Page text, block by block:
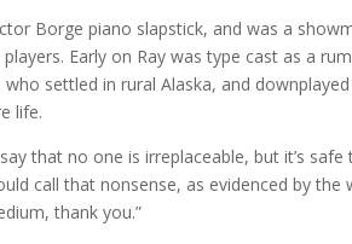
Borge piano slapstick, and was a
Early on Ray was type cast as a
who settled in rural Alaska, and
life.
that no one is irreplaceable, but it’s
call that nonsense, as evidenced by
thank you.”